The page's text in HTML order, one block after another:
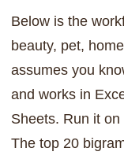
Below is the
beauty, pet,
assumes you
and works in
Sheets. Run it
The top 20